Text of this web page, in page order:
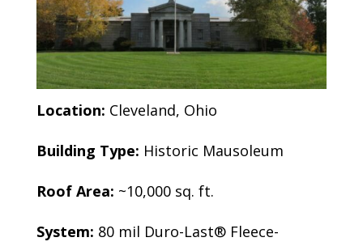
Location: Cleveland, Ohio
Building Type: Historic Mausoleum
Roof Area: ~10,000 sq. ft.
System: 80 mil Duro-Last® Fleece-